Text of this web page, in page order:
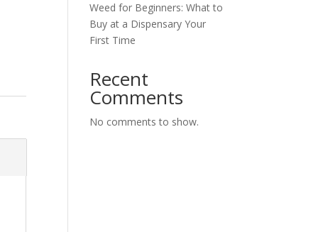
Weed for Beginners: What to
Buy at a Dispensary Your
First Time
Recent
Comments
No comments to show.